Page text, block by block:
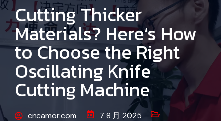
Cutting Thicker
Materials? Here’s How
to Choose the Right
Oscillating Knife
Cutting Machine
cncamor.com
7 8 月 2025